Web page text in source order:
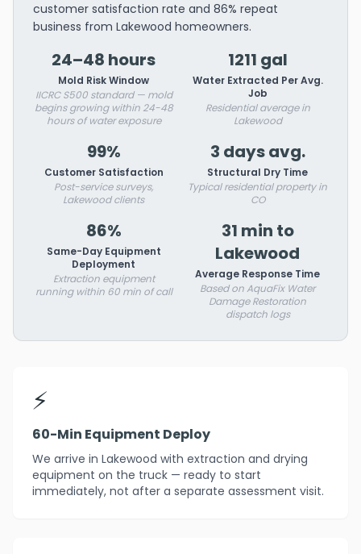
customer satisfaction rate and 86% repeat
business from Lakewood homeowners.
24–48 hours
Mold Risk Window
IICRC S500 standard — mold
begins growing within 24-48
hours of water exposure
1211 gal
Water Extracted Per Avg.
Job
Residential average in
Lakewood
99%
Customer Satisfaction
Post-service surveys,
Lakewood clients
3 days avg.
Structural Dry Time
Typical residential property in
CO
86%
Same-Day Equipment
Deployment
Extraction equipment
running within 60 min of call
31 min to
Lakewood
Average Response Time
Based on AquaFix Water
Damage Restoration
dispatch logs
⚡
60-Min Equipment Deploy
We arrive in Lakewood with extraction and drying
equipment on the truck — ready to start
immediately, not after a separate assessment visit.